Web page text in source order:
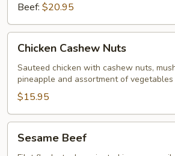
Beef: $20.95
Cashew
Nuts
Chicken Cashew Nuts
Sauteed chicken with cashew nuts,
pineapple and assortment of
$15.95
Beef
Sesame Beef